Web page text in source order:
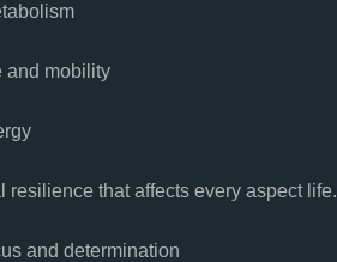
and mobility
resilience that affects every aspect life.
and determination